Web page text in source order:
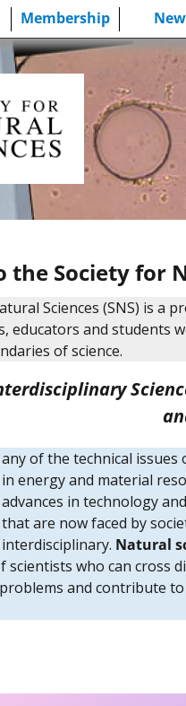
Membership
the Society for
Sciences (SNS) is a
educators and students
of science.
any of the technical
in energy and material
advances in technology
that are now faced by
interdisciplinary. Natural
scientists who can cross
and contribute